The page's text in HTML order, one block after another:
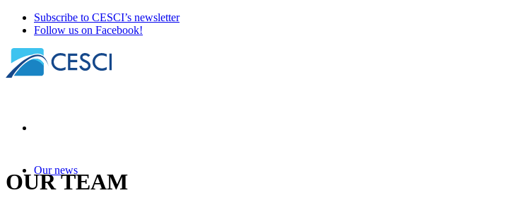
Subscribe to CESCI’s newsletter
Follow us on Facebook!
Our news
OUR TEAM